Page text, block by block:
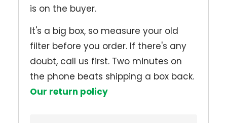
is on the buyer.
It's a big box, so measure your old
filter before you order. If there's any
doubt, call us first. Two minutes on
the phone beats shipping a box back.
Our return policy